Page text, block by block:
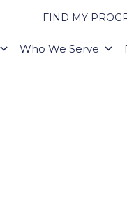
FIND MY
Who We Serve